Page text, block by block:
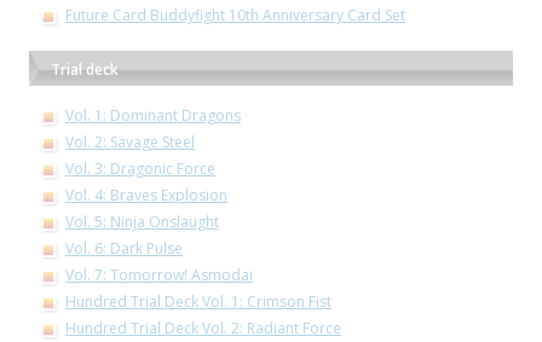
Future Card Buddyfight 10th Anniversary Card Set
Trial deck
Vol. 1: Dominant Dragons
Vol. 2: Savage Steel
Vol. 3: Dragonic Force
Vol. 4: Braves Explosion
Vol. 5: Ninja Onslaught
Vol. 6: Dark Pulse
Vol. 7: Tomorrow! Asmodai
Hundred Trial Deck Vol. 1: Crimson Fist
Hundred Trial Deck Vol. 2: Radiant Force